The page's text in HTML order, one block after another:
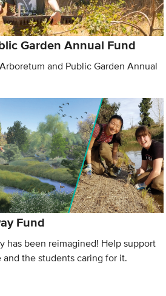
Garden Annual Fund
and Public Garden Annual
Fund
has been reimagined! Help support
the students caring for it.